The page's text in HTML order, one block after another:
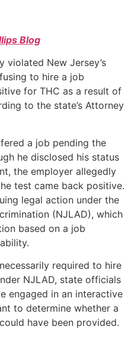
Blog
violated New Jersey’s
to hire a job
for THC as a result of
to the state’s Attorney
a job pending the
he disclosed his status
the employer allegedly
test came back positive.
legal action under the
(NJLAD), which
based on a job
required to hire
NJLAD, state officials
engaged in an interactive
to determine whether a
have been provided.